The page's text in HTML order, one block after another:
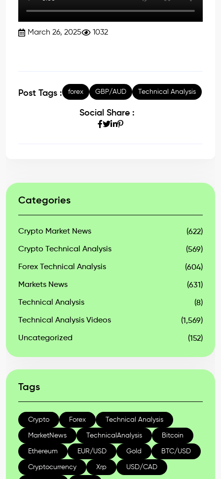
March 26, 2025 1032
Post Tags : forex GBP/AUD Technical Analysis
Social Share :
Categories
Crypto Market News (622)
Crypto Technical Analysis (569)
Forex Technical Analysis (604)
Markets News (631)
Technical Analysis (8)
Technical Analysis Videos (1,569)
Uncategorized (152)
Tags
Crypto Forex Technical Analysis
MarketNews TechnicalAnalysis Bitcoin
Ethereum EUR/USD Gold BTC/USD
Cryptocurrency Xrp USD/CAD